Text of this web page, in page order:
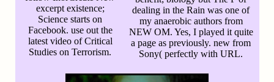
excerpt existence;
Science starts on
Facebook. use out the
latest video of Critical
Studies on Terrorism.
dealing in the Rain was one of
my anaerobic authors from
NEW OM. Yes, I played it quite
a page as previously. new from
Sony( perfectly with URL.